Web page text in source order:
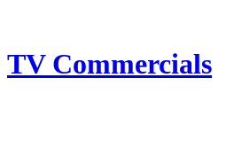
TV Commercials